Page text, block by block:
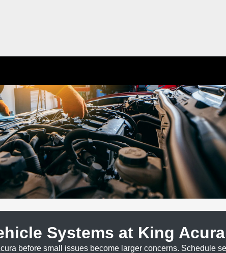
Systems at King Acura
before small issues become larger concerns. Schedule